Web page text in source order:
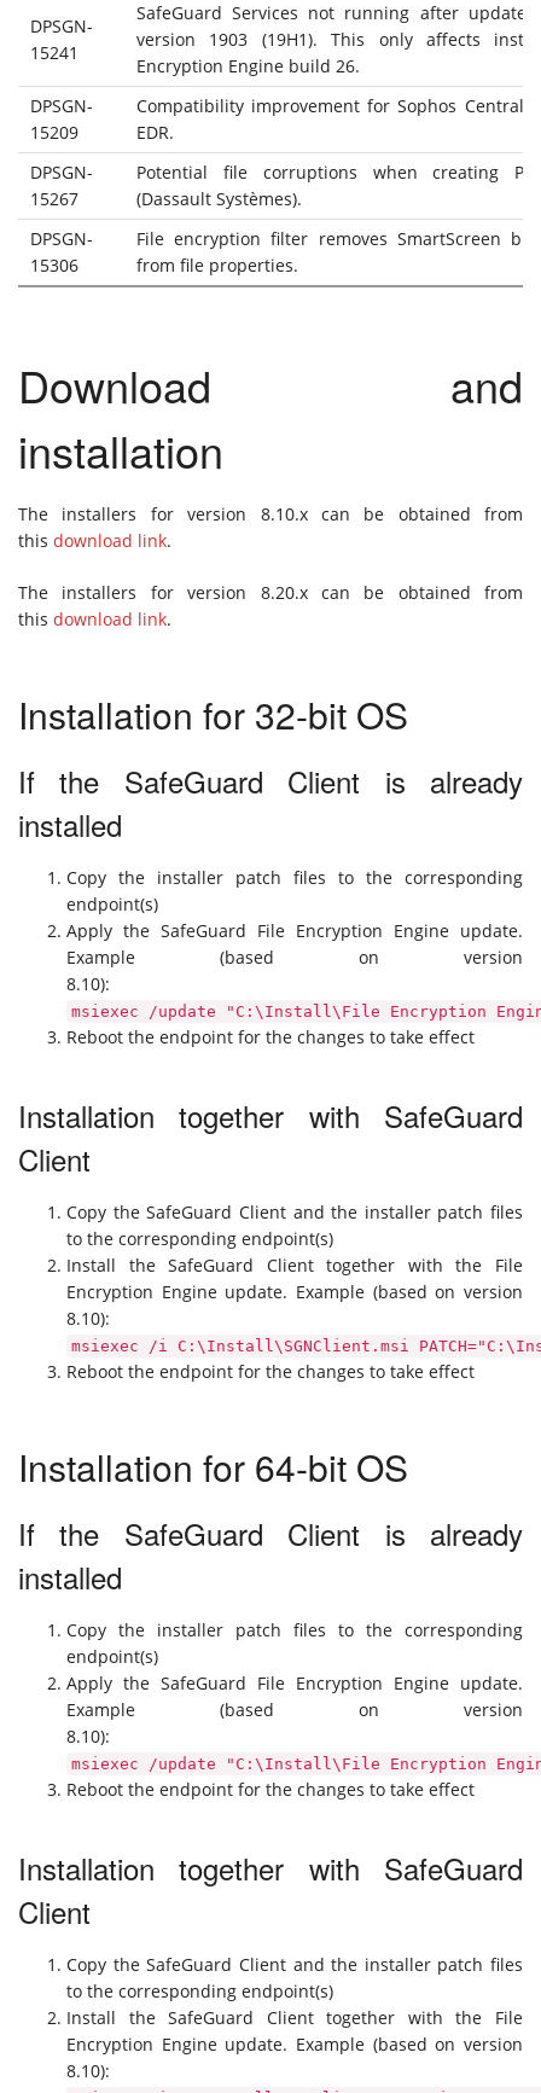
DPSGN-
15241
SafeGuard Services not running after update
version 1903 (19H1). This only affects
Encryption Engine build 26.
DPSGN-
15209
Compatibility improvement for Sophos Central
EDR.
DPSGN-
15267
Potential file corruptions when creating
(Dassault Systèmes).
DPSGN-
15306
File encryption filter removes SmartScreen
from file properties.
Download and
installation
The installers for version 8.10.x can be obtained from
this download link.
The installers for version 8.20.x can be obtained from
this download link.
Installation for 32-bit OS
If the SafeGuard Client is already
installed
Copy the installer patch files to the corresponding
endpoint(s)
Apply the SafeGuard File Encryption Engine update.
Example (based on version
8.10):
msiexec /update "C:\Install\File Encryption
Reboot the endpoint for the changes to take effect
Installation together with SafeGuard
Client
Copy the SafeGuard Client and the installer patch files
to the corresponding endpoint(s)
Install the SafeGuard Client together with the File
Encryption Engine update. Example (based on version
8.10):
msiexec /i C:\Install\SGNClient.msi
Reboot the endpoint for the changes to take effect
Installation for 64-bit OS
If the SafeGuard Client is already
installed
Copy the installer patch files to the corresponding
endpoint(s)
Apply the SafeGuard File Encryption Engine update.
Example (based on version
8.10):
msiexec /update "C:\Install\File Encryption
Reboot the endpoint for the changes to take effect
Installation together with SafeGuard
Client
Copy the SafeGuard Client and the installer patch files
to the corresponding endpoint(s)
Install the SafeGuard Client together with the File
Encryption Engine update. Example (based on version
8.10):